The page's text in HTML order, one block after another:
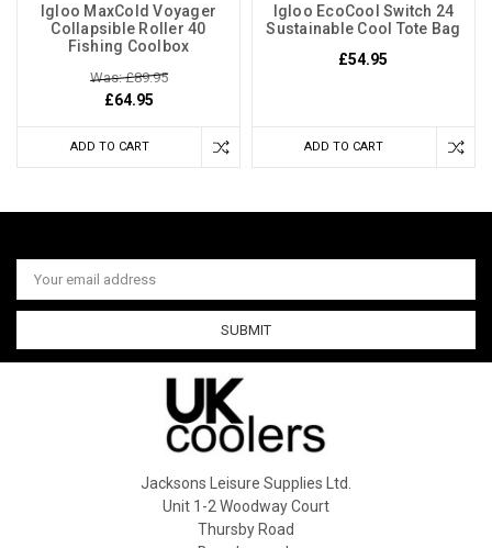
Igloo MaxCold Voyager
Collapsible Roller 40
Fishing Coolbox
Was: £89.95
£64.95
ADD TO CART
Igloo EcoCool Switch 24
Sustainable Cool Tote Bag
£54.95
ADD TO CART
Email
Address
Jacksons Leisure Supplies Ltd.
Unit 1-2 Woodway Court
Thursby Road